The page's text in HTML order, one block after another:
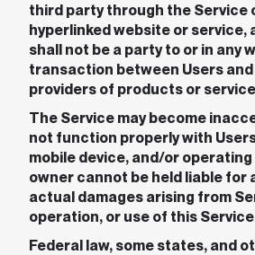
third party through the Service
hyperlinked website or service,
shall not be a party to or in any
transaction between Users
providers of products or
The Service may become
not function properly with
mobile device, and/or
owner cannot be held liable for
actual damages arising from
operation, or use of this
Federal law, some states, and